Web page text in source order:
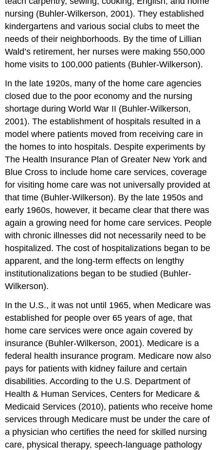
nursing (Buhler-Wilkerson, 2001). They established
kindergartens and various social clubs to meet the
needs of their neighborhoods. By the time of Lillian
Wald’s retirement, her nurses were making 550,000
home visits to 100,000 patients (Buhler-Wilkerson).
In the late 1920s, many of the home care agencies
closed due to the poor economy and the nursing
shortage during World War II (Buhler-Wilkerson,
2001). The establishment of hospitals resulted in a
model where patients moved from receiving care in
the homes to into hospitals. Despite experiments by
The Health Insurance Plan of Greater New York and
Blue Cross to include home care services, coverage
for visiting home care was not universally provided at
that time (Buhler-Wilkerson). By the late 1950s and
early 1960s, however, it became clear that there was
again a growing need for home care services. People
with chronic illnesses did not necessarily need to be
hospitalized. The cost of hospitalizations began to be
apparent, and the long-term effects on lengthy
institutionalizations began to be studied (Buhler-
Wilkerson).
In the U.S., it was not until 1965, when Medicare was
established for people over 65 years of age, that
home care services were once again covered by
insurance (Buhler-Wilkerson, 2001). Medicare is a
federal health insurance program. Medicare now also
pays for patients with kidney failure and certain
disabilities. According to the U.S. Department of
Health & Human Services, Centers for Medicare &
Medicaid Services (2010), patients who receive home
services through Medicare must be under the care of
a physician who certifies the need for skilled nursing
care, physical therapy, speech-language pathology